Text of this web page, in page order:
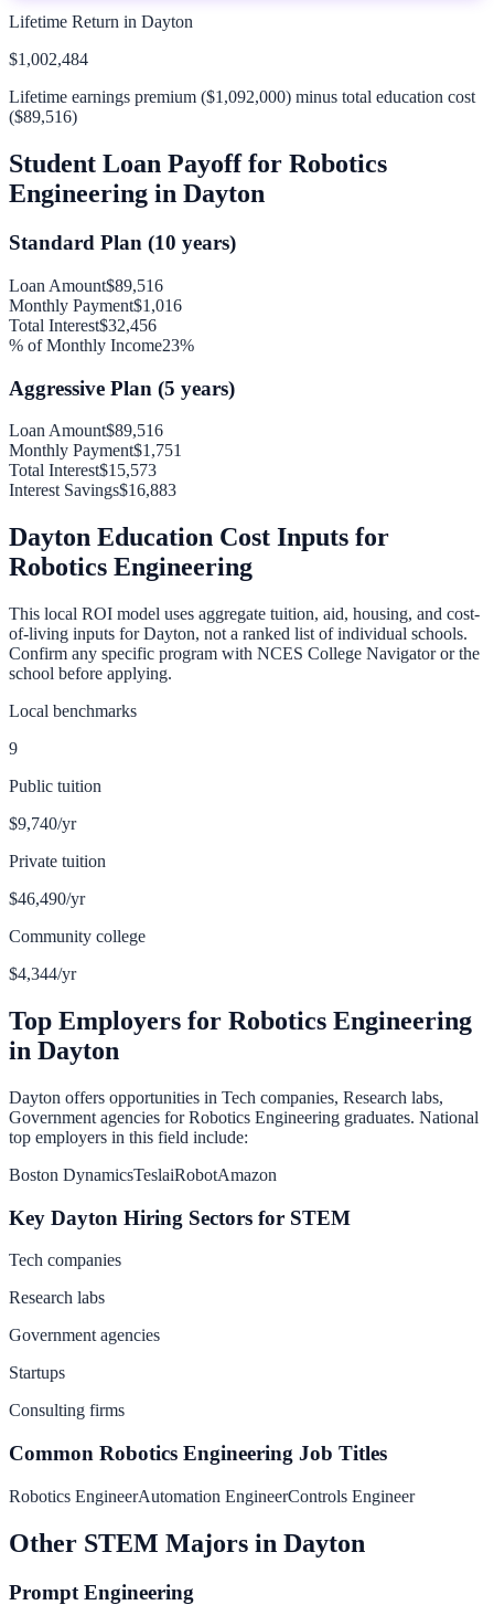
Lifetime Return in Dayton
$1,002,484
Lifetime earnings premium ($1,092,000) minus total education cost
($89,516)
Student Loan Payoff for Robotics
Engineering in Dayton
Standard Plan (10 years)
Loan Amount$89,516
Monthly Payment$1,016
Total Interest$32,456
% of Monthly Income23%
Aggressive Plan (5 years)
Loan Amount$89,516
Monthly Payment$1,751
Total Interest$15,573
Interest Savings$16,883
Dayton Education Cost Inputs for
Robotics Engineering
This local ROI model uses aggregate tuition, aid, housing, and cost-
of-living inputs forDayton, not a ranked list of individual schools.
Confirm any specific program with NCES College Navigator or the
school before applying.
Local benchmarks
9
Public tuition
$9,740/yr
Private tuition
$46,490/yr
Community college
$4,344/yr
Top Employers for Robotics Engineering
in Dayton
Dayton offers opportunities in Tech companies, Research labs,
Government agencies forRobotics Engineering graduates. National
top employers in this field include:
Boston DynamicsTeslaiRobotAmazon
Key Dayton Hiring Sectors for STEM
Tech companies
Research labs
Government agencies
Startups
Consulting firms
Common Robotics Engineering Job Titles
Robotics EngineerAutomation EngineerControls Engineer
Other STEM Majors in Dayton
Prompt Engineering